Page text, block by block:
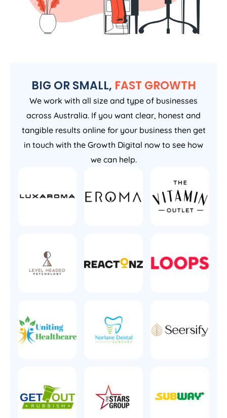
BIG OR SMALL, FAST GROWTH
We work with all size and type of businesses
across Australia. If you want clear, honest and
tangible results online for your business then get
in touch with the Growth Digital now to see how
we can help.